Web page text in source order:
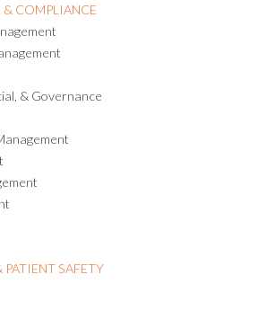
& COMPLIANCE
& Governance
PATIENT SAFETY